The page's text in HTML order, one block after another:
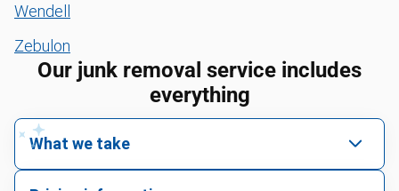
Wendell
Zebulon
Our junk removal service includes
everything
What we take